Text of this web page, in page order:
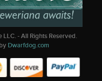
LLC. - All Rights Reserved.
Dwarfdog.com